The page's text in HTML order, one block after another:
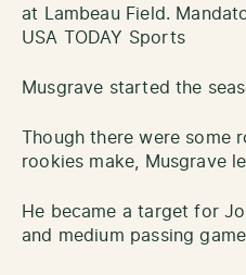
at Lambeau Field.
USA TODAY Sports
Musgrave started the
Though there were some
rookies make, Musgrave
He became a target for
and medium passing